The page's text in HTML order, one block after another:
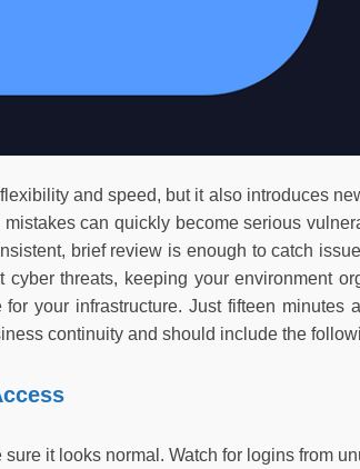
and speed, but it also introduces
mistakes can quickly become serious
brief review is enough to catch
cyber threats, keeping your environment
your infrastructure. Just fifteen minutes
continuity and should include the
it looks normal. Watch for logins from